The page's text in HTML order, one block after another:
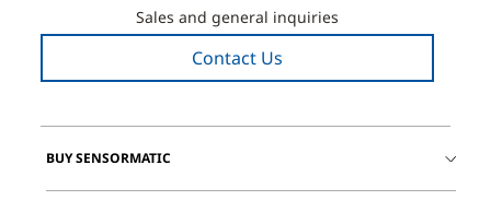
Sales and general inquiries
Contact Us
BUY SENSORMATIC